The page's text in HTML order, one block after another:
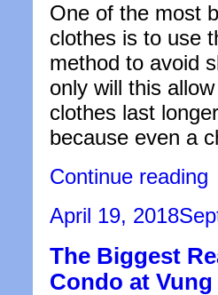
One of the most
clothes is to use
method to avoid
only will this
clothes last
because even a
Continue reading
Posted
on
April 19, 2018
The Biggest
Condo at